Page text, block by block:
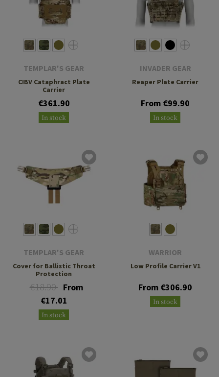
TEMPLAR'S GEAR
CIBV Cataphract Plate
Carrier
€361.90
In stock
INVADER GEAR
Reaper Plate Carrier
From €99.90
In stock
TEMPLAR'S GEAR
Cover for Ballistic Throat
Protection
€18.90 From
€17.01
In stock
WARRIOR
Low Profile Carrier V1
From €306.90
In stock